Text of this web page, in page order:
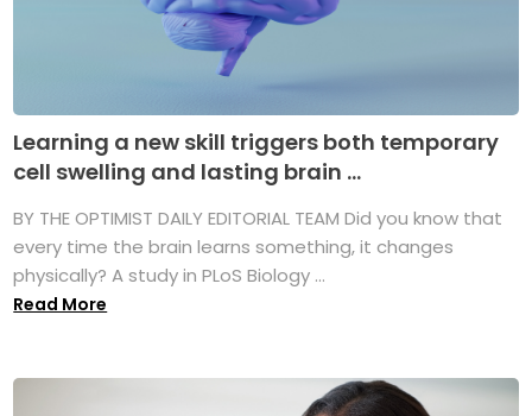
Learning a new skill triggers both temporary
cell swelling and lasting brain ...
BY THE OPTIMIST DAILY EDITORIAL TEAM Did you know that
every time the brain learns something, it changes
physically? A study in PLoS Biology ...
Read More